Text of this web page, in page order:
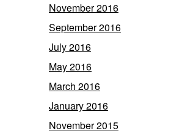
November 2016
September 2016
July 2016
May 2016
March 2016
January 2016
November 2015